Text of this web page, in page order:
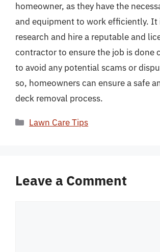
homeowner, as they have the
and equipment to work efficiently. It
research and hire a reputable and
contractor to ensure the job is done
to avoid any potential scams or
so, homeowners can ensure a safe
deck removal process.
Categories
Lawn Care Tips
Leave a Comment